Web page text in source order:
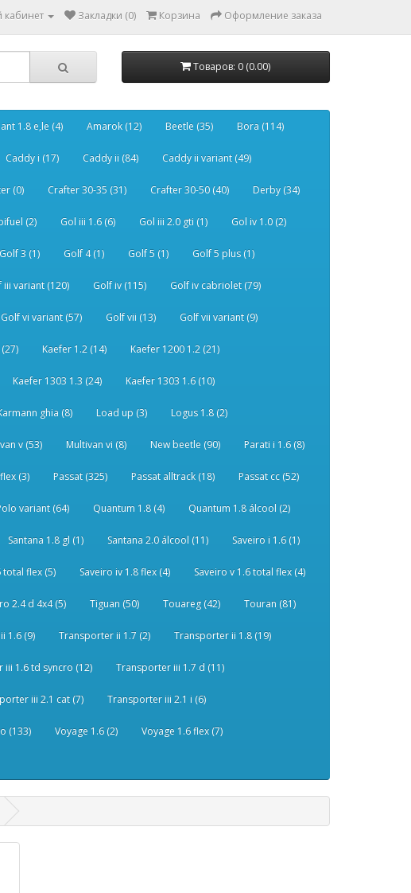
Закладки (0) Корзина Оформление заказа
Товаров: 0 (0.00)
1.8 e,le (4) Amarok (12) Beetle (35) Bora (114)
Caddy i (17) Caddy ii (84) Caddy ii variant (49)
(0) Crafter 30-35 (31) Crafter 30-50 (40) Derby (34)
(2) Gol iii 1.6 (6) Gol iii 2.0 gti (1) Gol iv 1.0 (2)
Golf 3 (1) Golf 4 (1) Golf 5 (1) Golf 5 plus (1)
iii variant (120) Golf iv (115) Golf iv cabriolet (79)
Golf vi variant (57) Golf vii (13) Golf vii variant (9)
Kaefer 1.2 (14) Kaefer 1200 1.2 (21)
Kaefer 1303 1.3 (24) Kaefer 1303 1.6 (10)
ghia (8) Load up (3) Logus 1.8 (2)
v (53) Multivan vi (8) New beetle (90) Parati i 1.6 (8)
(3) Passat (325) Passat alltrack (18) Passat cc (52)
variant (64) Quantum 1.8 (4) Quantum 1.8 álcool (2)
Santana 1.8 gl (1) Santana 2.0 álcool (11) Saveiro i 1.6 (1)
total flex (5) Saveiro iv 1.8 flex (4) Saveiro v 1.6 total flex (4)
2.4 d 4x4 (5) Tiguan (50) Touareg (42) Touran (81)
1.6 (9) Transporter ii 1.7 (2) Transporter ii 1.8 (19)
iii 1.6 td syncro (12) Transporter iii 1.7 d (11)
iii 2.1 cat (7) Transporter iii 2.1 i (6)
(133) Voyage 1.6 (2) Voyage 1.6 flex (7)